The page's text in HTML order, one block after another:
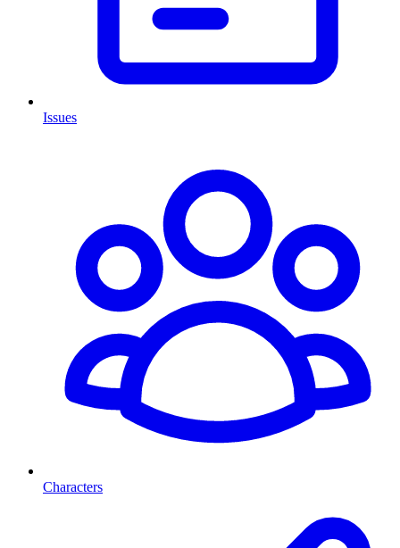
Issues
Characters